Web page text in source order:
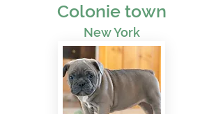
Colonie town
New York